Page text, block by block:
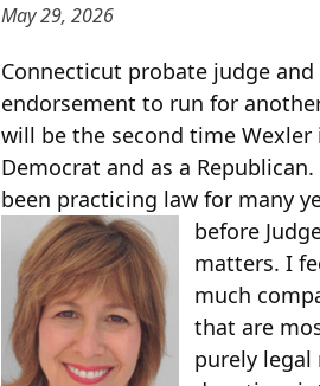
May 29, 2026
Connecticut probate judge
endorsement to run for
will be the second time
Democrat and as a
been practicing law for many
before
matters. I
much
that are
purely legal